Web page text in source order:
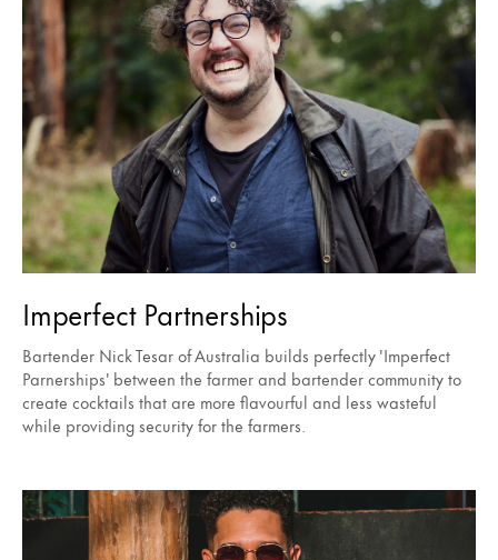
Imperfect Partnerships
Bartender Nick Tesar of Australia builds perfectly 'Imperfect
Parnerships' between the farmer and bartender community to
create cocktails that are more flavourful and less wasteful
while providing security for the farmers.